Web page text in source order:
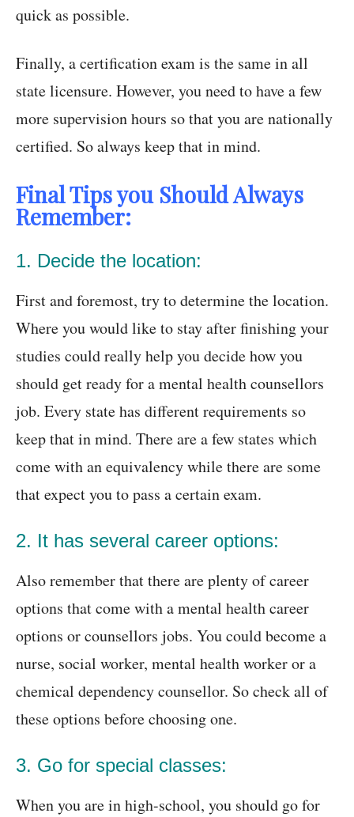
quick as possible.
Finally, a certification exam is the same in all
state licensure. However, you need to have a few
more supervision hours so that you are nationally
certified. So always keep that in mind.
Final Tips you Should Always
Remember:
1. Decide the location:
First and foremost, try to determine the location.
Where you would like to stay after finishing your
studies could really help you decide how you
should get ready for a mental health counsellors
job. Every state has different requirements so
keep that in mind. There are a few states which
come with an equivalency while there are some
that expect you to pass a certain exam.
2. It has several career options:
Also remember that there are plenty of career
options that come with a mental health career
options or counsellors jobs. You could become a
nurse, social worker, mental health worker or a
chemical dependency counsellor. So check all of
these options before choosing one.
3. Go for special classes:
When you are in high-school, you should go for